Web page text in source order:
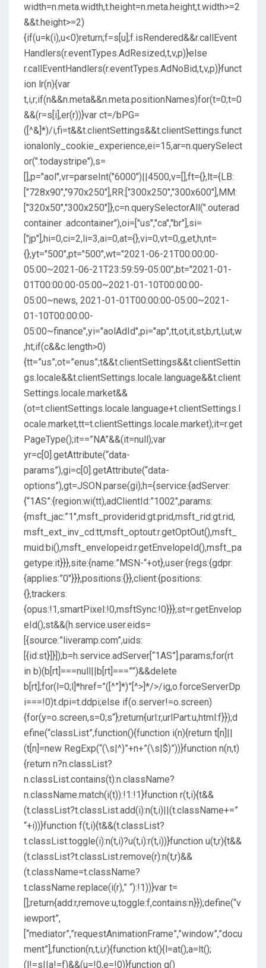
width=n.meta.width,t.height=n.meta.height,t.width>=2
&&t.height>=2)
{if(u=k(i),u<0)return;f=s[u];f.isRendered&&r.callEvent
Handlers(r.eventTypes.AdResized,t,v,p)}else
r.callEventHandlers(r.eventTypes.AdNoBid,t,v,p)}funct
ion lr(n){var
t,i,r;if(n&&n.meta&&n.meta.positionNames)for(t=0;t=0
&&(r=s[i],er(r))}var ct=/bPG=
([^&]*)/i,fi=t&&t.clientSettings&&t.clientSettings.funct
ionalonly_cookie_experience,ei=15,ar=n.querySelect
or(".todaystripe"),s=
[],p="aol",vr=parseInt("6000")||4500,v=[],ft={},lt={LB:
["728x90","970x250"],RR:["300x250","300x600"],MM:
["320x50","300x250"]},c=n.querySelectorAll(".outerad
container .adcontainer"),oi=["us","ca","br"],si=
["jp"],hi=0,ci=2,li=3,ai=0,at={},vi=0,vt=0,g,et,h,nt=
{},yt="500",pt="500",wt="2021-06-21T00:00:00-
05:00~2021-06-21T23:59:59-05:00",bt="2021-01-
01T00:00:00-05:00~2021-01-10T00:00:00-
05:00~news, 2021-01-01T00:00:00-05:00~2021-
01-10T00:00:00-
05:00~finance",yi="aolAdId",pi="ap",tt,ot,it,st,b,rt,l,ut,w
,ht;if(c&&c.length>0)
{tt=”us”;ot=”enus”;t&&t.clientSettings&&t.clientSettin
gs.locale&&t.clientSettings.locale.language&&t.client
Settings.locale.market&&
(ot=t.clientSettings.locale.language+t.clientSettings.l
ocale.market,tt=t.clientSettings.locale.market);it=r.get
PageType();it==”NA”&&(it=null);var
yr=c[0].getAttribute(“data-
params”),gi=c[0].getAttribute(“data-
options”),gt=JSON.parse(gi);h={service:{adServer:
{“1AS”:{region:wi(tt),adClientId:”1002″,params:
{msft_jac:”1″,msft_providerid:gt.prid,msft_rid:gt.rid,
msft_ext_inv_cd:tt,msft_optout:r.getOptOut(),msft_
muid:bi(),msft_envelopeid:r.getEnvelopeId(),msft_pa
getype:it}}},site:{name:”MSN-“+ot},user:{regs:{gdpr:
{applies:”0″}}},positions:{}},client:{positions:
{},trackers:
{opus:!1,smartPixel:!0,msftSync:!0}}};st=r.getEnvelop
eId();st&&(h.service.user.eids=
[{source:”liveramp.com”,uids:
[{id:st}]}]);b=h.service.adServer[“1AS”].params;for(rt
in b)(b[rt]===null||b[rt]===””)&&delete
b[rt];for(l=0;l]*href=”([^”]*)”[^>]*/>/ig,o.forceServerDp
i===!0)t.dpi=t.ddpi;else if(o.server!=o.screen)
{for(y=o.screen,s=0;s“};return{url:r,urlPart:u,html:f}});d
efine(“classList”,function(){function i(n){return t[n]||
(t[n]=new RegExp(“(\s|^)”+n+”(\s|$)”))}function n(n,t)
{return n?n.classList?
n.classList.contains(t):n.className?
n.className.match(i(t)):!1:!1}function r(t,i){t&&
(t.classList?t.classList.add(i):n(t,i)||(t.className+=”
“+i))}function f(t,i){t&&(t.classList?
t.classList.toggle(i):n(t,i)?u(t,i):r(t,i))}function u(t,r){t&&
(t.classList?t.classList.remove(r):n(t,r)&&
(t.className=t.className?
t.className.replace(i(r),” “):!1))}var t=
[];return{add:r,remove:u,toggle:f,contains:n}});define(“v
iewport”,
[“mediator”,”requestAnimationFrame”,”window”,”docu
ment”],function(n,t,i,r){function kt(){l=at();a=lt();
(l!=s||a!=f)&&(u=!0,e=!0)}function g()